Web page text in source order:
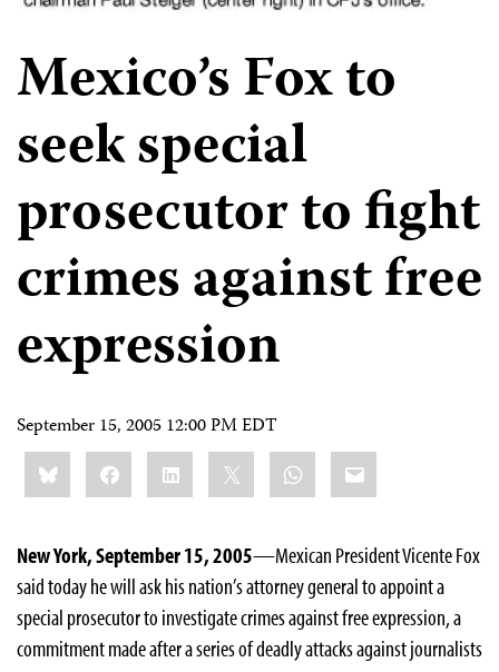
Mexico’s Fox to
seek special
prosecutor to fight
crimes against free
expression
September 15, 2005 12:00 PM EDT
Share
this:BlueskyFacebookLinkedIn WhatsApp
Email
New York, September 15, 2005—Mexican President Vicente Fox
said today he will ask his nation’s attorney general to appoint a
special prosecutor to investigate crimes against free expression, a
commitment made after a series of deadly attacks against journalists